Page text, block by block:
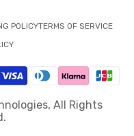
POLICYTERMS OF SERVICE
All Rights